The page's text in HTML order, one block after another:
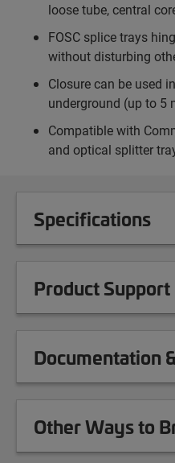
loose tube, central
FOSC splice trays
without disturbing
Closure can be used
underground (up to 5
Compatible with
and optical splitter
Specifications
Product Support
Documentation
Other Ways to